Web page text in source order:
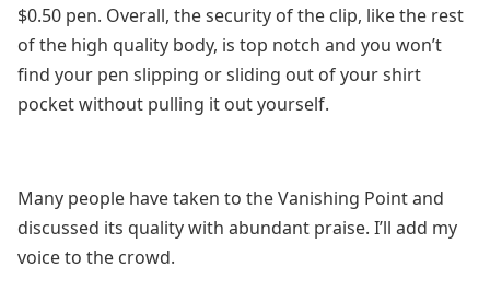
$0.50 pen. Overall, the security of the clip, like the rest
of the high quality body, is top notch and you won’t
find your pen slipping or sliding out of your shirt
pocket without pulling it out yourself.
Many people have taken to the Vanishing Point and
discussed its quality with abundant praise. I’ll add my
voice to the crowd.